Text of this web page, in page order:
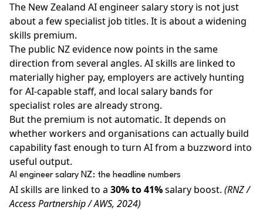
The New Zealand AI engineer salary story is not just
about a few specialist job titles. It is about a widening
skills premium.
The public NZ evidence now points in the same
direction from several angles. AI skills are linked to
materially higher pay, employers are actively hunting
for AI-capable staff, and local salary bands for
specialist roles are already strong.
But the premium is not automatic. It depends on
whether workers and organisations can actually build
capability fast enough to turn AI from a buzzword into
useful output.
AI engineer salary NZ: the headline numbers
AI skills are linked to a 30% to 41%salary boost. (RNZ /
Access Partnership / AWS, 2024)